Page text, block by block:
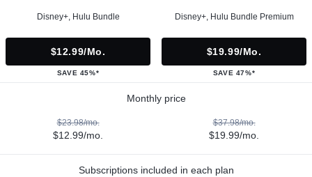
Disney+, Hulu Bundle
$12.99/mo.
SAVE 45%*
Disney+, Hulu Bundle Premium
$19.99/mo.
SAVE 47%*
Monthly price
$23.98/mo.
$12.99/mo.
$37.98/mo.
$19.99/mo.
Subscriptions included in each plan